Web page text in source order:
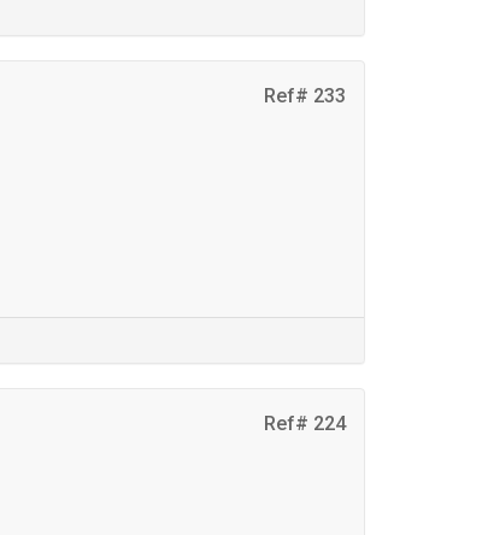
Ref# 233
Ref# 224